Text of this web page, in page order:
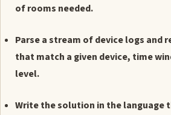
of rooms needed.
Parse a stream of device logs and
that match a given device, time
level.
Write the solution in the language